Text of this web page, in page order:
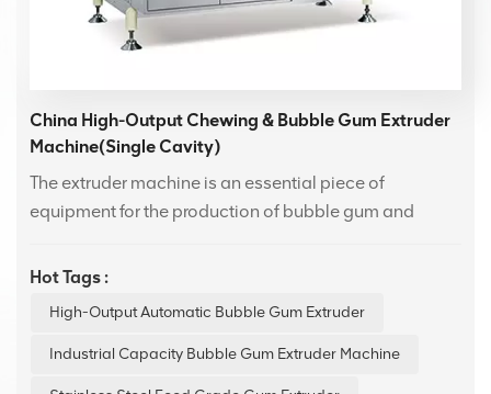
China High-Output Chewing & Bubble Gum Extruder
Machine(Single Cavity)
The extruder machine is an essential piece of
equipment for the production of bubble gum and
offers efficient and stable performance.Featuring an
production lines of various scales, enhancing
production efficiency while ensuring consistent
Hot Tags :
High-Output Automatic Bubble Gum Extruder
Industrial Capacity Bubble Gum Extruder Machine